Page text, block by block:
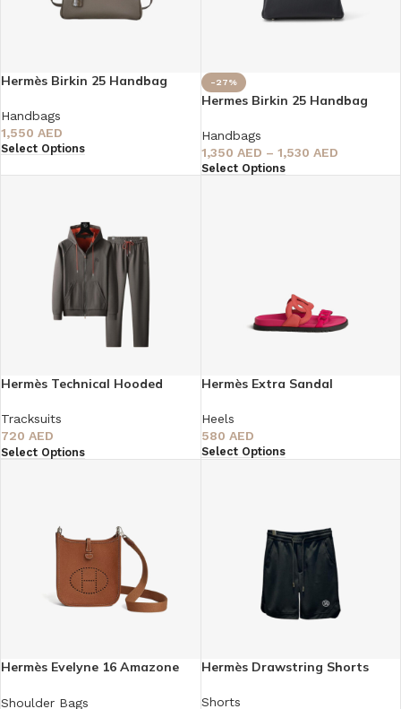
Hermès Birkin 25 Handbag
Handbags
1,550 AED
Select Options
-27%
Hermes Birkin 25 Handbag
Handbags
1,350 AED – 1,530 AED
Select Options
Hermès Technical Hooded
Tracksuits
720 AED
Select Options
Hermès Extra Sandal
Heels
580 AED
Select Options
Hermès Evelyne 16 Amazone
Shoulder Bags
Hermès Drawstring Shorts
Shorts